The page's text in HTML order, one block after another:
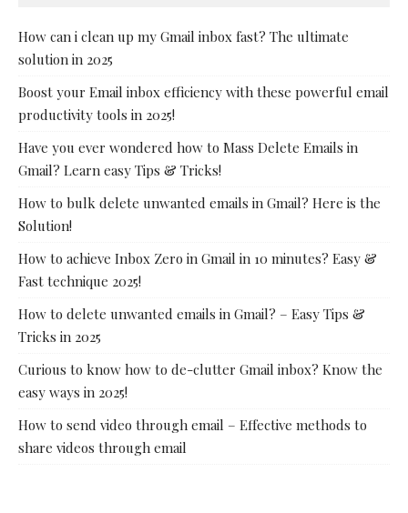
How can i clean up my Gmail inbox fast? The ultimate
solution in 2025
Boost your Email inbox efficiency with these powerful email
productivity tools in 2025!
Have you ever wondered how to Mass Delete Emails in
Gmail? Learn easy Tips & Tricks!
How to bulk delete unwanted emails in Gmail? Here is the
Solution!
How to achieve Inbox Zero in Gmail in 10 minutes? Easy &
Fast technique 2025!
How to delete unwanted emails in Gmail? – Easy Tips &
Tricks in 2025
Curious to know how to de-clutter Gmail inbox? Know the
easy ways in 2025!
How to send video through email – Effective methods to
share videos through email